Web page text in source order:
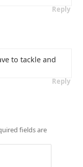
Reply
to tackle and
Reply
fields are